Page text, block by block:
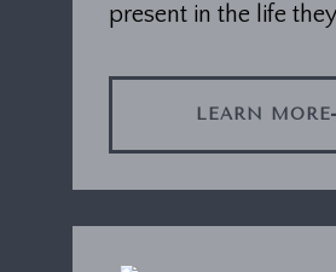
present in the life
LEARN MORE